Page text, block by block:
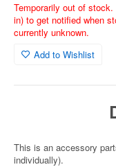
Temporarily out of
in) to get notified when
currently unknown.
Add to Wishlist
This is an accessory
individually).